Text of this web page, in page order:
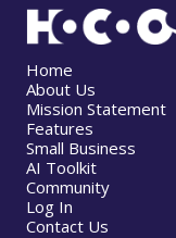
Home
About Us
Mission Statement
Features
Small Business
AI Toolkit
Community
Log In
Contact Us